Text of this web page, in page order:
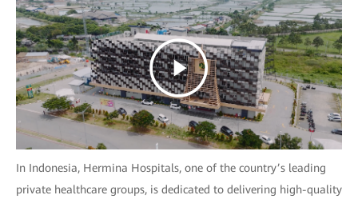
In Indonesia, Hermina Hospitals, one of the country’s leading
private healthcare groups, is dedicated to delivering high-quality